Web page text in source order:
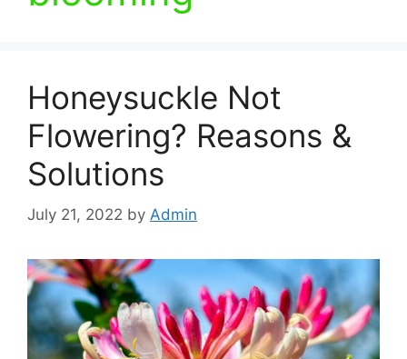
Honeysuckle Not
Flowering? Reasons &
Solutions
July 21, 2022 by Admin